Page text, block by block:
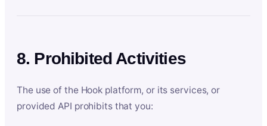
8. Prohibited Activities
The use of the Hook platform, or its services, or
provided API prohibits that you: